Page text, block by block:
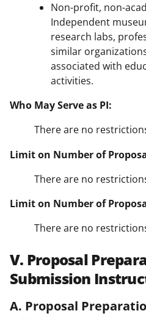
Non-profit, non-
Independent
research labs,
similar
associated with
activities.
Who May Serve as PI:
There are no
Limit on Number of
There are no
Limit on Number of
There are no
V. Proposal
Submission
A. Proposal